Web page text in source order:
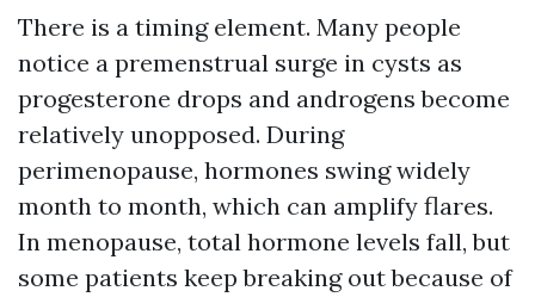
There is a timing element. Many people
notice a premenstrual surge in cysts as
progesterone drops and androgens become
relatively unopposed. During
perimenopause, hormones swing widely
month to month, which can amplify flares.
In menopause, total hormone levels fall, but
some patients keep breaking out because of